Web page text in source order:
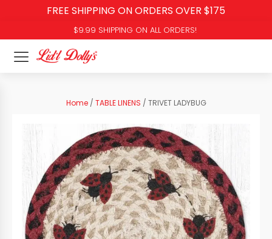
FREE SHIPPING ON ORDERS OVER $175
$9.99 SHIPPING ON ALL ORDERS!
Home/ TABLE LINENS / TRIVET LADYBUG